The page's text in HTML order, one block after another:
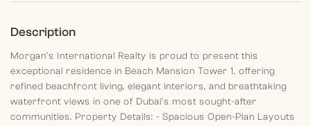
Description
Morgan’s International Realty is proud to present this
exceptional residence in Beach Mansion Tower 1, offering
refined beachfront living, elegant interiors, and breathtaking
waterfront views in one of Dubai’s most sought-after
communities. Property Details: - Spacious Open-Plan Layouts